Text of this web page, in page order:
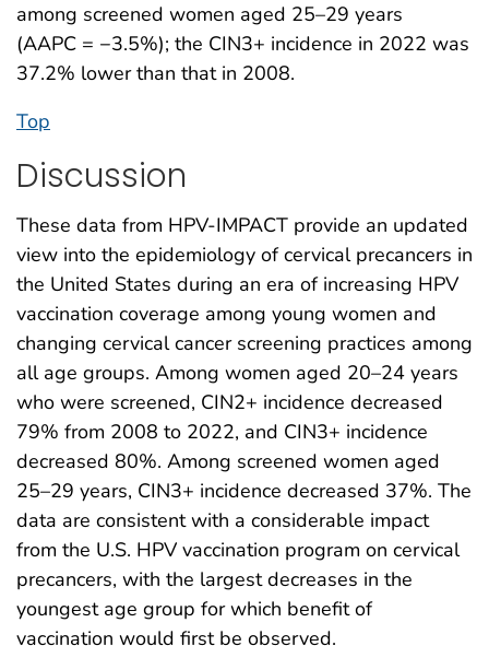
among screened women aged 25–29 years
(AAPC = −3.5%); the CIN3+ incidence in 2022 was
37.2% lower than that in 2008.
Top
Discussion
These data from HPV-IMPACT provide an updated
view into the epidemiology of cervical precancers in
the United States during an era of increasing HPV
vaccination coverage among young women and
changing cervical cancer screening practices among
all age groups. Among women aged 20–24 years
who were screened, CIN2+ incidence decreased
79% from 2008 to 2022, and CIN3+ incidence
decreased 80%. Among screened women aged
25–29 years, CIN3+ incidence decreased 37%. The
data are consistent with a considerable impact
from the U.S. HPV vaccination program on cervical
precancers, with the largest decreases in the
youngest age group for which benefit of
vaccination would first be observed.